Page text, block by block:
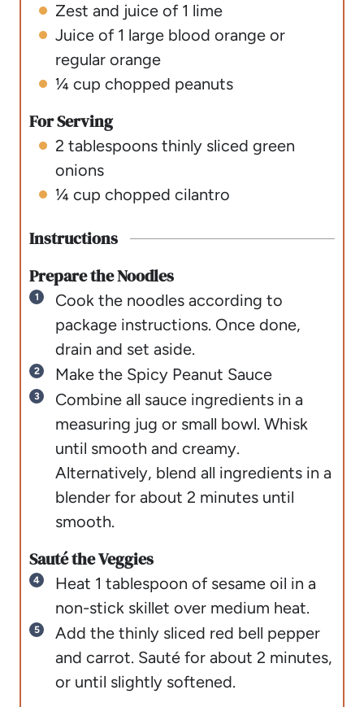
Zest and juice of 1 lime
Juice of 1 large blood orange or
regular orange
¼ cup chopped peanuts
For Serving
2 tablespoons thinly sliced green
onions
¼ cup chopped cilantro
Instructions
Prepare the Noodles
Cook the noodles according to
package instructions. Once done,
drain and set aside.
Make the Spicy Peanut Sauce
Combine all sauce ingredients in a
measuring jug or small bowl. Whisk
until smooth and creamy.
Alternatively, blend all ingredients in a
blender for about 2 minutes until
smooth.
Sauté the Veggies
Heat 1 tablespoon of sesame oil in a
non-stick skillet over medium heat.
Add the thinly sliced red bell pepper
and carrot. Sauté for about 2 minutes,
or until slightly softened.